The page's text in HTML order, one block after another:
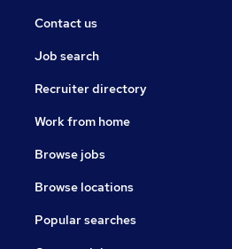
Contact us
Job search
Recruiter directory
Work from home
Browse jobs
Browse locations
Popular searches